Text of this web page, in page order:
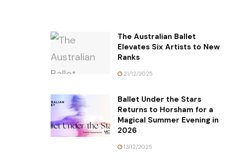
The Australian Ballet
Elevates Six Artists to New
Ranks
21/12/2025
Ballet Under the Stars
Returns to Horsham for a
Magical Summer Evening in
2026
13/12/2025